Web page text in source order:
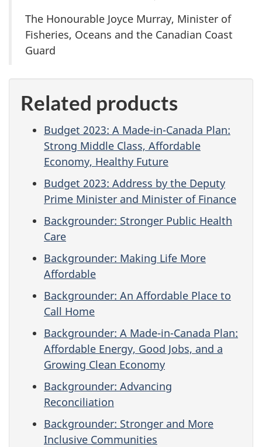
The Honourable Joyce Murray, Minister of
Fisheries, Oceans and the Canadian Coast
Guard
Related products
Budget 2023: A Made-in-Canada Plan:
Strong Middle Class, Affordable
Economy, Healthy Future
Budget 2023: Address by the Deputy
Prime Minister and Minister of Finance
Backgrounder: Stronger Public Health
Care
Backgrounder: Making Life More
Affordable
Backgrounder: An Affordable Place to
Call Home
Backgrounder: A Made-in-Canada Plan:
Affordable Energy, Good Jobs, and a
Growing Clean Economy
Backgrounder: Advancing
Reconciliation
Backgrounder: Stronger and More
Inclusive Communities